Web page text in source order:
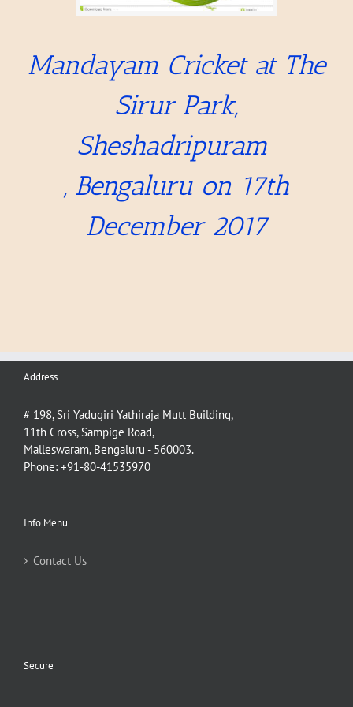
Mandayam Cricket at The
Sirur Park,
Sheshadripuram
, Bengaluru on 17th
December 2017
Address
# 198, Sri Yadugiri Yathiraja Mutt Building,
11th Cross, Sampige Road,
Malleswaram, Bengaluru - 560003.
Phone: +91-80-41535970
Info Menu
Contact Us
Secure